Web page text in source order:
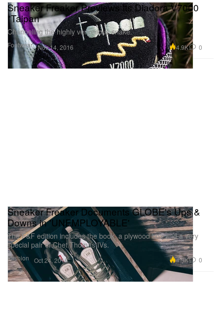
Footwear
Sneaker Freaker Previews Its Diadora V7000
"Taipan"
Channeling the highly venomous snake.
Nov 14, 2016 4.9K 0
Fashion
Sneaker Freaker Documents GLOBE's Ups &
Downs in 'UNEMPLOYABLE'
The F&F edition includes the book, a plywood box and a very
special pair of Chet Thomas IVs.
Oct 24, 2016 4.9K 0